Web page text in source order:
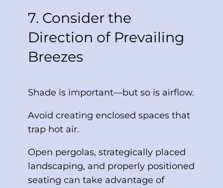
7. Consider the
Direction of Prevailing
Breezes
Shade is important—but so is airflow.
Avoid creating enclosed spaces that
trap hot air.
Open pergolas, strategically placed
landscaping, and properly positioned
seating can take advantage of